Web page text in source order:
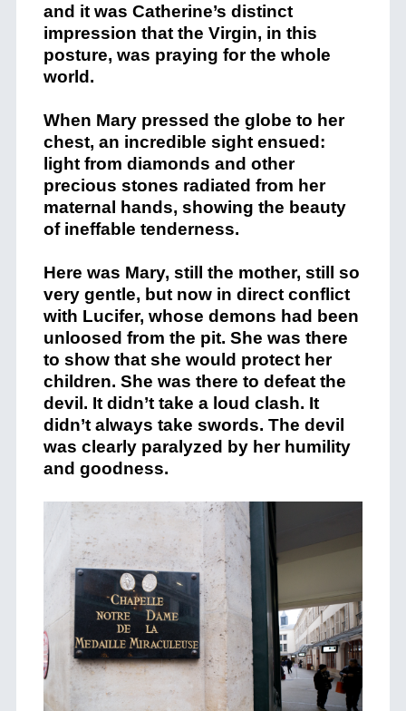
and it was Catherine’s distinct
impression that the Virgin, in this
posture, was praying for the whole
world.
When Mary pressed the globe to her
chest, an incredible sight ensued:
light from diamonds and other
precious stones radiated from her
maternal hands, showing the beauty
of ineffable tenderness.
Here was Mary, still the mother, still so
very gentle, but now in direct conflict
with Lucifer, whose demons had been
unloosed from the pit. She was there
to show that she would protect her
children. She was there to defeat the
devil. It didn’t take a loud clash. It
didn’t always take swords. The devil
was clearly paralyzed by her humility
and goodness.